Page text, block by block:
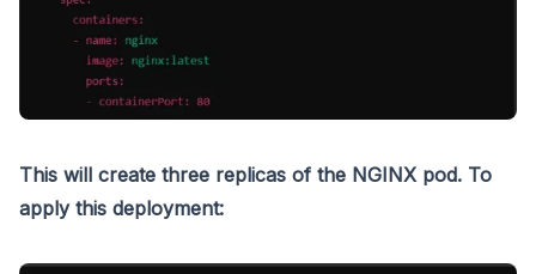
This will create three replicas of the NGINX pod. To
apply this deployment: